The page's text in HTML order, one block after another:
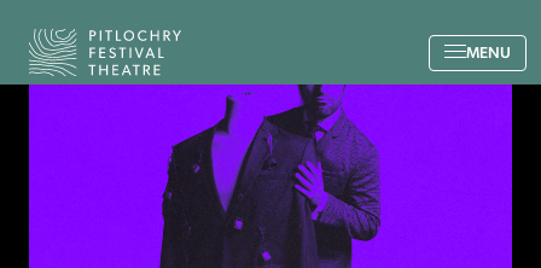
Back to the home page
MENU